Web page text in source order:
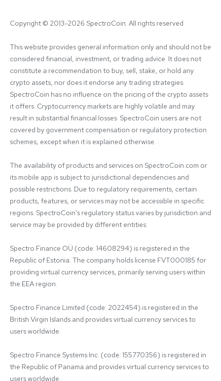
Copyright © 2013-2026 SpectroCoin. All rights reserved
This website provides general information only and should not be
considered financial, investment, or trading advice. It does not
constitute a recommendation to buy, sell, stake, or hold any
crypto assets, nor does it endorse any trading strategies.
SpectroCoin has no influence on the pricing of the crypto assets
it offers. Cryptocurrency markets are highly volatile and may
result in substantial financial losses. SpectroCoin users are not
covered by government compensation or regulatory protection
schemes, except when it is explained otherwise.
The availability of products and services on SpectroCoin.com or
its mobile app is subject to jurisdictional dependencies and
possible restrictions. Due to regulatory requirements, certain
products, features, or services may not be accessible in specific
regions. SpectroCoin's regulatory status varies by jurisdiction and
service may be provided by different entities:
Spectro Finance OÜ (code: 14608294) is registered in the
Republic of Estonia. The company holds license FVT000185 for
providing virtual currency services, primarily serving users within
the EEA region.
Spectro Finance Limited (code: 2022454) is registered in the
British Virgin Islands and provides virtual currency services to
users worldwide.
Spectro Finance Systems Inc. (code: 155770356) is registered in
the Republic of Panama and provides virtual currency services to
users worldwide.